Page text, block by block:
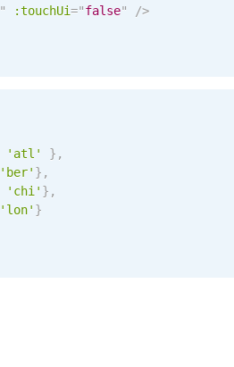
" :touchUi="false"
/>
'atl' } ,
'ber' } ,
'chi' } ,
'lon' }